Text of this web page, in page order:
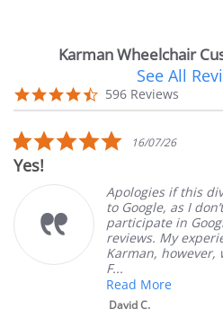
Karman Wheelchair
carousel
4.7
star
596 Reviews
See All
5.0
star
rating
16/07/26
Apologies if this diverts me
to Google, as I don’t
participate in Google
reviews. My experience with
Karman, however, was great.